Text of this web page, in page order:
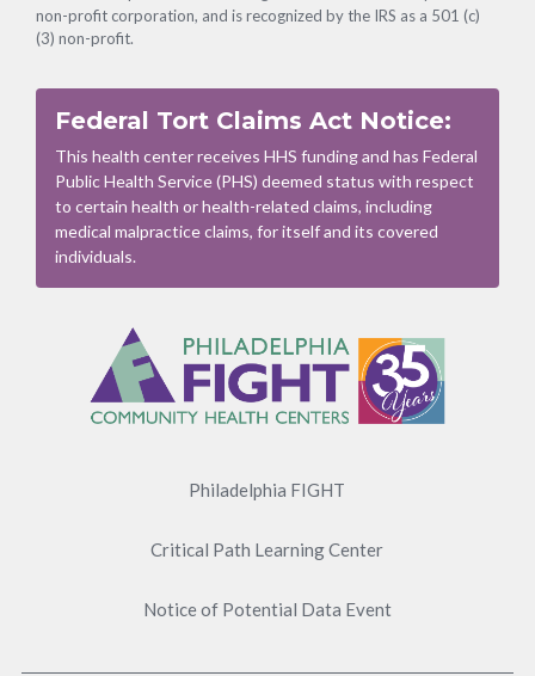
non-profit corporation, and is recognized by the IRS as a 501 (c)
(3) non-profit.
Federal Tort Claims Act Notice:
This health center receives HHS funding and has Federal
Public Health Service (PHS) deemed status with respect
to certain health or health-related claims, including
medical malpractice claims, for itself and its covered
individuals.
Philadelphia FIGHT
Critical Path Learning Center
Notice of Potential Data Event